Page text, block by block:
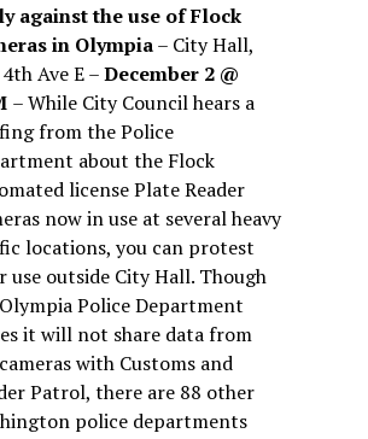
against the use of Flock
in Olympia– City Hall,
Ave E –December 2 @
– While City Council hears a
from the Police
about the Flock
license Plate Reader
now in use at several heavy
locations, you can protest
use outside City Hall. Though
Police Department
it will not share data from
with Customs and
Patrol, there are 88 other
police departments